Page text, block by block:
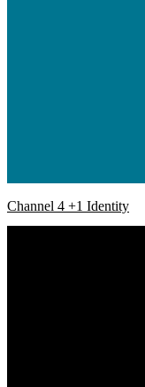
Channel 4 +1 Identity